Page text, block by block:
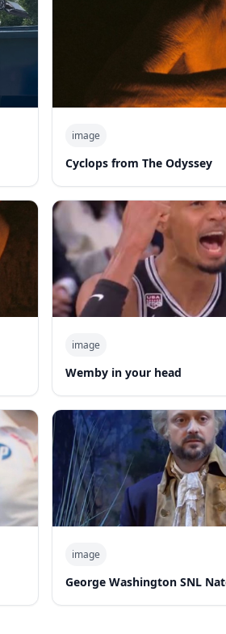
image
Cyclops from The Odyssey
image
Wemby in your head
image
George Washington SNL